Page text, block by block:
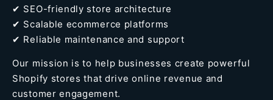
✔ SEO-friendly store architecture
✔ Scalable ecommerce platforms
✔ Reliable maintenance and support
Our mission is to help businesses create powerful
Shopify stores that drive online revenue and
customer engagement.